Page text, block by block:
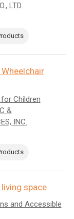
LTD.
Wheelchair
Children
&
INC.
space
and Accessible